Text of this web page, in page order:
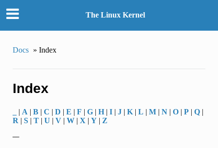
The Linux Kernel
Docs » Index
Index
| A | B| C | D | E | F | G| H| I| J| K| L | M| N| O| P| Q|
R | S| T| U | V| W| X | Y| Z